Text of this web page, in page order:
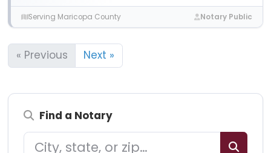
Serving Maricopa County Notary Public
« Previous Next »
Find a Notary